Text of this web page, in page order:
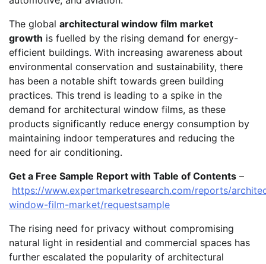
The global architectural window film market
growth is fuelled by the rising demand for energy-
efficient buildings. With increasing awareness about
environmental conservation and sustainability, there
has been a notable shift towards green building
practices. This trend is leading to a spike in the
demand for architectural window films, as these
products significantly reduce energy consumption by
maintaining indoor temperatures and reducing the
need for air conditioning.
Get a Free Sample Report with Table of Contents –
https://www.expertmarketresearch.com/reports/
window-film-market/requestsample
The rising need for privacy without compromising
natural light in residential and commercial spaces has
further escalated the popularity of architectural